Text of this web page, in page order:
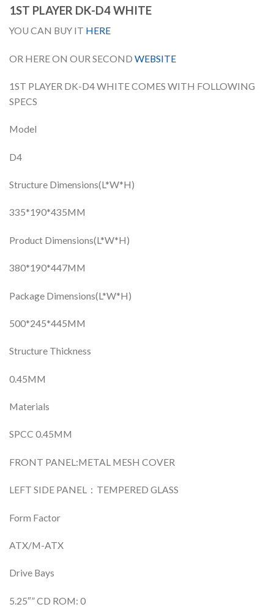
1ST PLAYER DK-D4 WHITE
YOU CAN BUY IT HERE
OR HERE ON OUR SECOND WEBSITE
1ST PLAYER DK-D4 WHITE COMES WITH FOLLOWING
SPECS
Model
D4
Structure Dimensions(L*W*H)
335*190*435MM
Product Dimensions(L*W*H)
380*190*447MM
Package Dimensions(L*W*H)
500*245*445MM
Structure Thickness
0.45MM
Materials
SPCC 0.45MM
FRONT PANEL:METAL MESH COVER
LEFT SIDE PANEL：TEMPERED GLASS
Form Factor
ATX/M-ATX
Drive Bays
5.25″” CD ROM: 0